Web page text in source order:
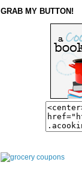
GRAB MY BUTTON!